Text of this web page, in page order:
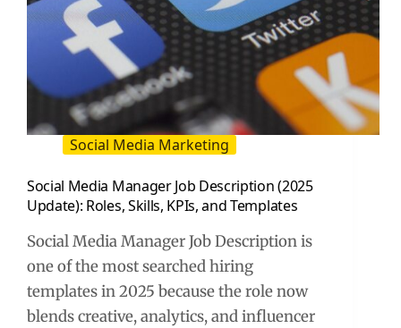
Social Media Marketing
Social Media Manager Job Description (2025
Update): Roles, Skills, KPIs, and Templates
Social Media Manager Job Description is
one of the most searched hiring
templates in 2025 because the role now
blends creative, analytics, and influencer